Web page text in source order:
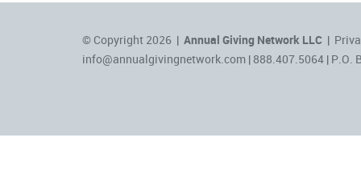
© Copyright 2026 | Annual Giving Network LLC |
info@annualgivingnetwork.com | 888.407.5064 | P.O.